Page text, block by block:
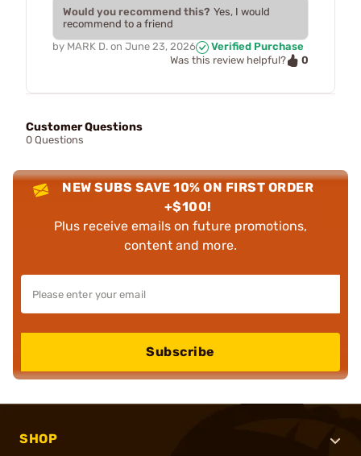
Would you recommend this? Yes, I would
recommend to a friend
by MARK D. on June 23, 2026
Verified Purchase
Was this review helpful?
0
Customer Questions
0 Questions
NEW SUBS SAVE 10% ON FIRST ORDER
+$100!
Plus receive emails on future promotions,
content and more.
Subscribe
SHOP